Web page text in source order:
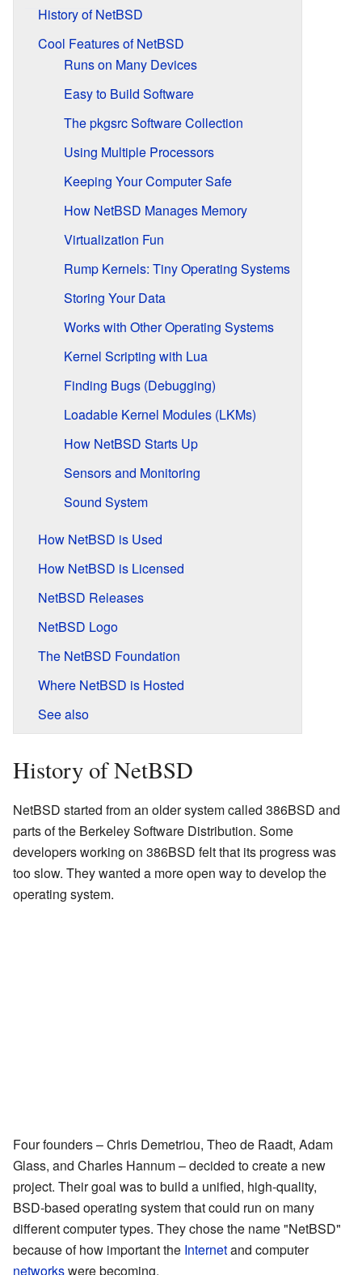
History of NetBSD
Cool Features of NetBSD
Runs on Many Devices
Easy to Build Software
The pkgsrc Software Collection
Using Multiple Processors
Keeping Your Computer Safe
How NetBSD Manages Memory
Virtualization Fun
Rump Kernels: Tiny Operating Systems
Storing Your Data
Works with Other Operating Systems
Kernel Scripting with Lua
Finding Bugs (Debugging)
Loadable Kernel Modules (LKMs)
How NetBSD Starts Up
Sensors and Monitoring
Sound System
How NetBSD is Used
How NetBSD is Licensed
NetBSD Releases
NetBSD Logo
The NetBSD Foundation
Where NetBSD is Hosted
See also
History of NetBSD
NetBSD started from an older system called 386BSD and
parts of the Berkeley Software Distribution. Some
developers working on 386BSD felt that its progress was
too slow. They wanted a more open way to develop the
operating system.
Four founders – Chris Demetriou, Theo de Raadt, Adam
Glass, and Charles Hannum – decided to create a new
project. Their goal was to build a unified, high-quality,
BSD-based operating system that could run on many
different computer types. They chose the name "NetBSD"
because of how important the Internetand computer
networkswere becoming.